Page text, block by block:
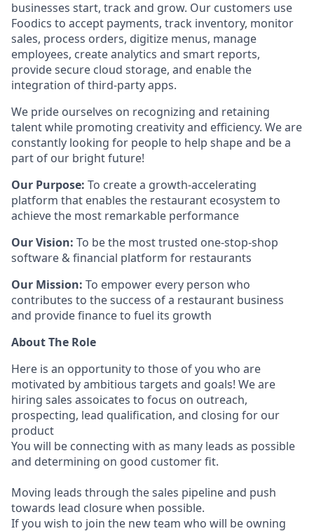
businesses start, track and grow. Our customers use
Foodics to accept payments, track inventory, monitor
sales, process orders, digitize menus, manage
employees, create analytics and smart reports,
provide secure cloud storage, and enable the
integration of third-party apps.
We pride ourselves on recognizing and retaining
talent while promoting creativity and efficiency. We are
constantly looking for people to help shape and be a
part of our bright future!
Our Purpose: To create a growth-accelerating
platform that enables the restaurant ecosystem to
achieve the most remarkable performance
Our Vision: To be the most trusted one-stop-shop
software & financial platform for restaurants
Our Mission: To empower every person who
contributes to the success of a restaurant business
and provide finance to fuel its growth
About The Role
Here is an opportunity to those of you who are
motivated by ambitious targets and goals! We are
hiring sales assoicates to focus on outreach,
prospecting, lead qualification, and closing for our
product
You will be connecting with as many leads as possible
and determining on good customer fit.
Moving leads through the sales pipeline and push
towards lead closure when possible.
If you wish to join the new team who will be owning